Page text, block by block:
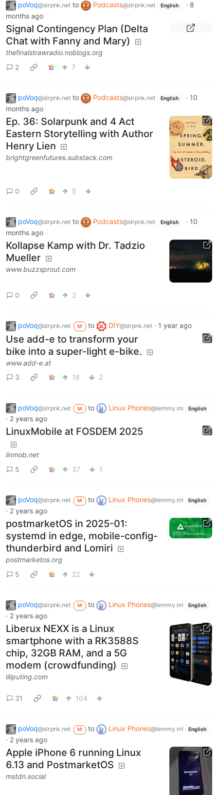
poVoq@slrpnk.net to Podcasts@slrpnk.net English · 8
months ago
Signal Contingency Plan (Delta
Chat with Fanny and Mary)
thefinalstrawradio.noblogs.org
2
7
poVoq@slrpnk.net to Podcasts@slrpnk.net English · 10
months ago
Ep. 36: Solarpunk and 4 Act
Eastern Storytelling with Author
Henry Lien
brightgreenfutures.substack.com
0 5
poVoq@slrpnk.net to Podcasts@slrpnk.net English · 10
months ago
Kollapse Kamp with Dr. Tadzio
Mueller
www.buzzsprout.com
0 2
poVoq@slrpnk.net M to DIY@slrpnk.net· 1 year ago
Use add-e to transform your
bike into a super-light e-bike.
www.add-e.at
3
16 2
poVoq@slrpnk.net M to Linux Phones@lemmy.ml English
· 2 years ago
LinuxMobile at FOSDEM 2025
linmob.net
5
37 1
poVoq@slrpnk.net M to Linux Phones@lemmy.ml English
· 2 years ago
postmarketOS in 2025-01:
systemd in edge, mobile-config-
thunderbird and Lomiri
postmarketos.org
5
22
poVoq@slrpnk.net M to Linux Phones@lemmy.ml English
· 2 years ago
Liberux NEXX is a Linux
smartphone with a RK3588S
chip, 32GB RAM, and a 5G
modem (crowdfunding)
liliputing.com
31 104
poVoq@slrpnk.net M to Linux Phones@lemmy.ml English
· 2 years ago
Apple iPhone 6 running Linux
6.13 and PostmarketOS
mstdn.social